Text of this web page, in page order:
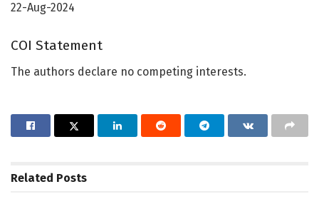
22-Aug-2024
COI Statement
The authors declare no competing interests.
Related Posts